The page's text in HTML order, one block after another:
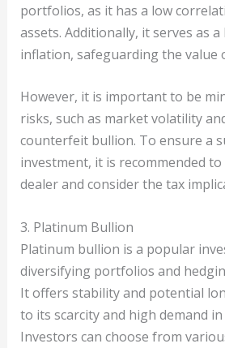
portfolios, as it has a low
assets. Additionally, it serves as
inflation, safeguarding the value
However, it is important to be
risks, such as market volatility
counterfeit bullion. To ensure a
investment, it is recommended
dealer and consider the tax
3. Platinum Bullion
Platinum bullion is a popular
diversifying portfolios and
It offers stability and potential
to its scarcity and high demand
Investors can choose from